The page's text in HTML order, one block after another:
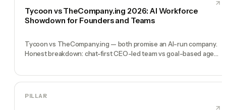
Tycoon vs TheCompany.ing 2026: AI Workforce
Showdown for Founders and Teams
Tycoon vs TheCompany.ing — both promise an AI-run company.
Honest breakdown: chat-first CEO-led team vs goal-based agent
PILLAR